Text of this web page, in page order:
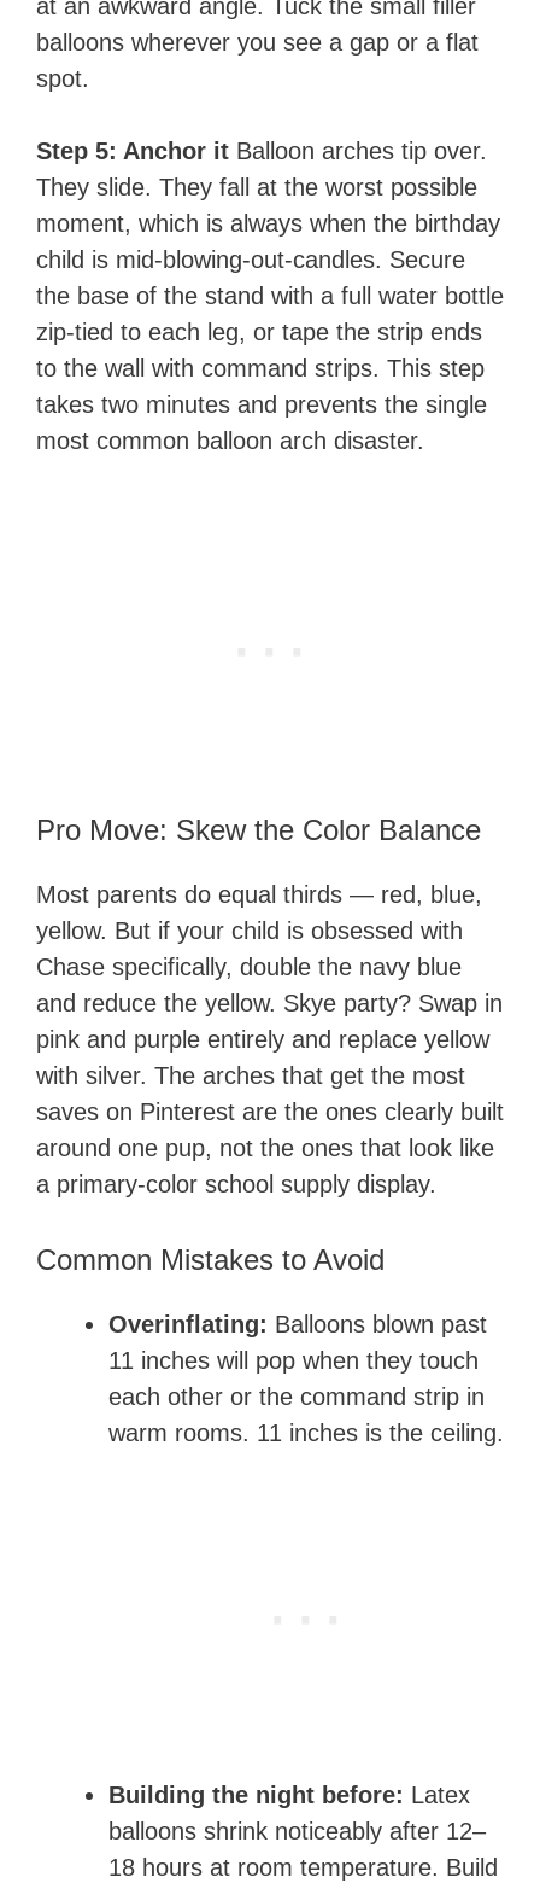
at an awkward angle. Tuck the small filler
balloons wherever you see a gap or a flat
spot.
Step 5: Anchor it Balloon arches tip over.
They slide. They fall at the worst possible
moment, which is always when the birthday
child is mid-blowing-out-candles. Secure
the base of the stand with a full water bottle
zip-tied to each leg, or tape the strip ends
to the wall with command strips. This step
takes two minutes and prevents the single
most common balloon arch disaster.
Pro Move: Skew the Color Balance
Most parents do equal thirds — red, blue,
yellow. But if your child is obsessed with
Chase specifically, double the navy blue
and reduce the yellow. Skye party? Swap in
pink and purple entirely and replace yellow
with silver. The arches that get the most
saves on Pinterest are the ones clearly built
around one pup, not the ones that look like
a primary-color school supply display.
Common Mistakes to Avoid
Overinflating: Balloons blown past
11 inches will pop when they touch
each other or the command strip in
warm rooms. 11 inches is the ceiling.
Building the night before: Latex
balloons shrink noticeably after 12–
18 hours at room temperature. Build